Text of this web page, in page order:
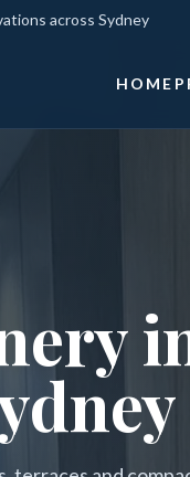
across Sydney
HOME